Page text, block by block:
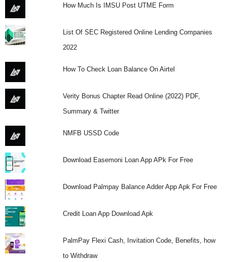
How Much Is IMSU Post UTME Form
List Of SEC Registered Online Lending Companies
2022
How To Check Loan Balance On Airtel
Verity Bonus Chapter Read Online (2022) PDF,
Summary & Twitter
NMFB USSD Code
Download Easemoni Loan App APk For Free
Download Palmpay Balance Adder App Apk For Free
Credit Loan App Download Apk
PalmPay Flexi Cash, Invitation Code, Benefits, how
to Withdraw